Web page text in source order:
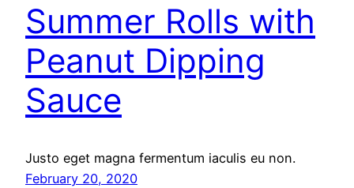
Summer Rolls with
Peanut Dipping
Sauce
Justo eget magna fermentum iaculis eu non.
February 20, 2020